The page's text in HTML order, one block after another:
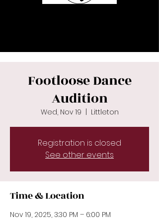
Footloose Dance
Audition
Wed, Nov 19 Littleton
Registration is closed
See other events
Time & Location
Nov 19, 2025, 3:30 PM – 6:00 PM